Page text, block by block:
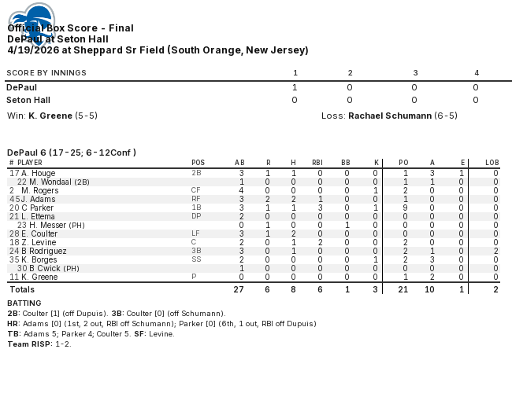
Official Box Score - Final
DePaul at Seton Hall
4/19/2026 at Sheppard Sr Field (South Orange, New Jersey)
SCORE BY INNINGS 1 2 3 4
DePaul 1 0 0 0
Seton Hall
0 0 0 0
Win: K. Greene (5-5) Loss: Rachael Schumann (6-5)
DePaul 6 (17-25; 6-12Conf )
# PLAYER POS AB R H RBI BB K PO A E LOB
17 A. Houge 2B 3 1 1 0 0 0 1 3 1
0
22 M. Wondaal (2B) 1 0 0 0 0 0 1 1 0
0
2
M. Rogers CF 4 0 0 0 0 1 2 0 0
0
45J. Adams RF 3 2 2 1 0 0 1 0 0
0
20 C Parker 1B 3 1 1 3 0 1 9 0 0
0
21 L. Ettema DP 2 0 0 0 0 0 0 0 0
0
23 H. Messer (PH) 0 1 0 0 1 0 0 0 0
0
28 E. Coulter LF 3 1 2 0 0 0 0 0 0
0
18 Z. Levine C 2 0 1 2 0 0 2 0 0
0
24 B Rodriguez 3B 3 0 1 0 0 0 2 1 0
2
35 K. Borges SS 2 0 0 0 0 1 2 3 0
0
30 B Cwick (PH) 1 0 0 0 0 0 0 0 0
0
11 K. Greene P 0 0 0 0 0 0 1 2 0
0
Totals
27 6 8 6 1 3 21 10 1 2
BATTING
2B: Coulter [1] (off Dupuis). 3B: Coulter [0] (off Schumann).
HR: Adams [0] (1st, 2 out, RBI off Schumann); Parker [0] (6th, 1 out, RBI off Dupuis)
TB: Adams 5; Parker 4; Coulter 5. SF: Levine.
Team RISP: 1-2.